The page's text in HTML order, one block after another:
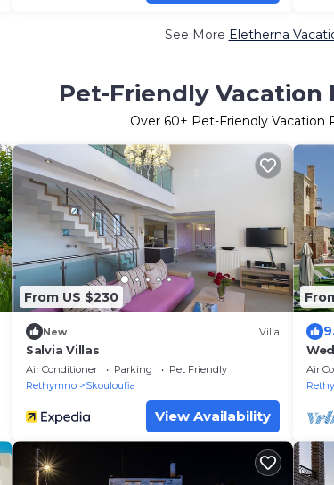
See More Eletherna
Pet-Friendly Vacation
Over 60+ Pet-Friendly Vacation
From US $230
New Villa
Salvia Villas
Air Conditioner Parking
Pet Friendly
Rethymno
Skouloufia
View Availability
23
Air